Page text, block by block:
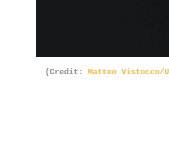
(Credit: Matteo Vistocco/